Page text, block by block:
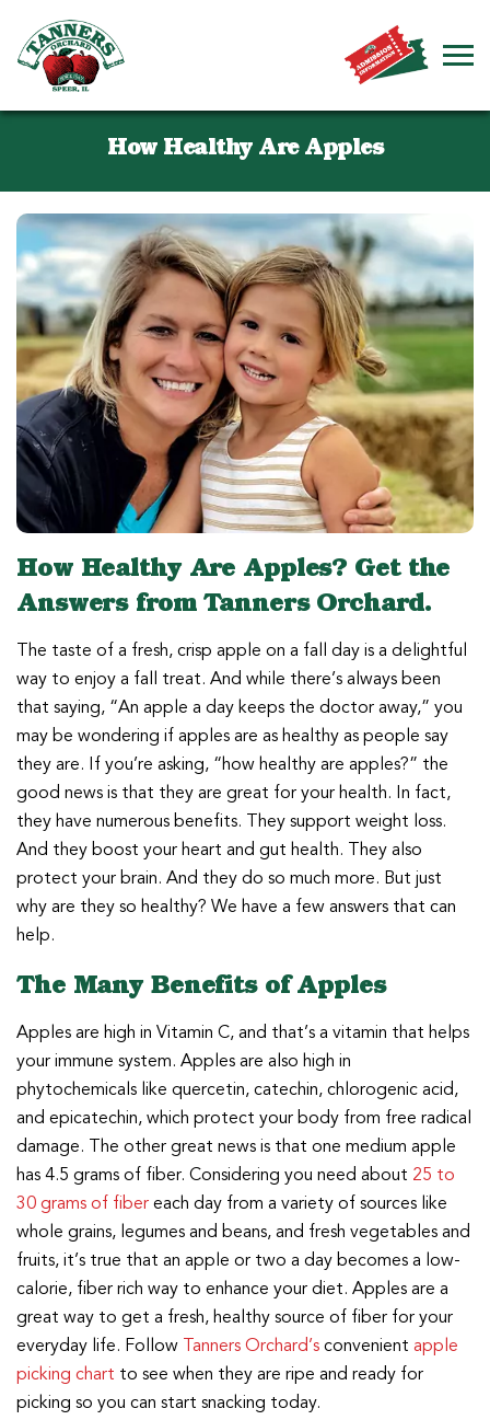
How Healthy Are Apples
How Healthy Are Apples? Get the
Answers from Tanners Orchard.
The taste of a fresh, crisp apple on a fall day is a delightful
way to enjoy a fall treat. And while there’s always been
that saying, “An apple a day keeps the doctor away,” you
may be wondering if apples are as healthy as people say
they are. If you’re asking, “how healthy are apples?” the
good news is that they are great for your health. In fact,
they have numerous benefits. They support weight loss.
And they boost your heart and gut health. They also
protect your brain. And they do so much more. But just
why are they so healthy? We have a few answers that can
help.
The Many Benefits of Apples
Apples are high in Vitamin C, and that’s a vitamin that helps
your immune system. Apples are also high in
phytochemicals like quercetin, catechin, chlorogenic acid,
and epicatechin, which protect your body from free radical
damage. The other great news is that one medium apple
has 4.5 grams of fiber. Considering you need about 25 to
30 grams of fibereach day from a variety of sources like
whole grains, legumes and beans, and fresh vegetables and
fruits, it’s true that an apple or two a day becomes a low-
calorie, fiber rich way to enhance your diet. Apples are a
great way to get a fresh, healthy source of fiber for your
everyday life. Follow Tanners Orchard’sconvenient apple
picking chart to see when they are ripe and ready for
picking so you can start snacking today.